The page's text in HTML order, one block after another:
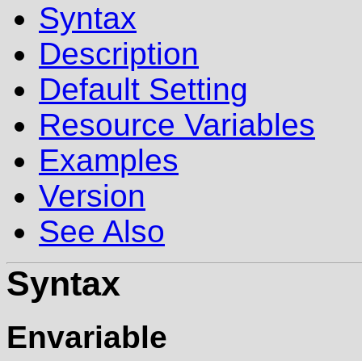
Syntax
Description
Default Setting
Resource Variables
Examples
Version
See Also
Syntax
Envariable